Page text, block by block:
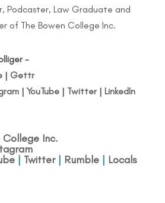
Podcaster, Law Graduate and
of The Bowen College Inc.
-
| Gettr
| YouTube| Twitter| LinkedIn
College Inc.
| Twitter| Rumble| Locals